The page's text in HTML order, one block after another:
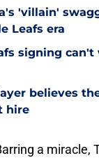
'villain'
Leafs era
signing
believes
hire
a miracle,